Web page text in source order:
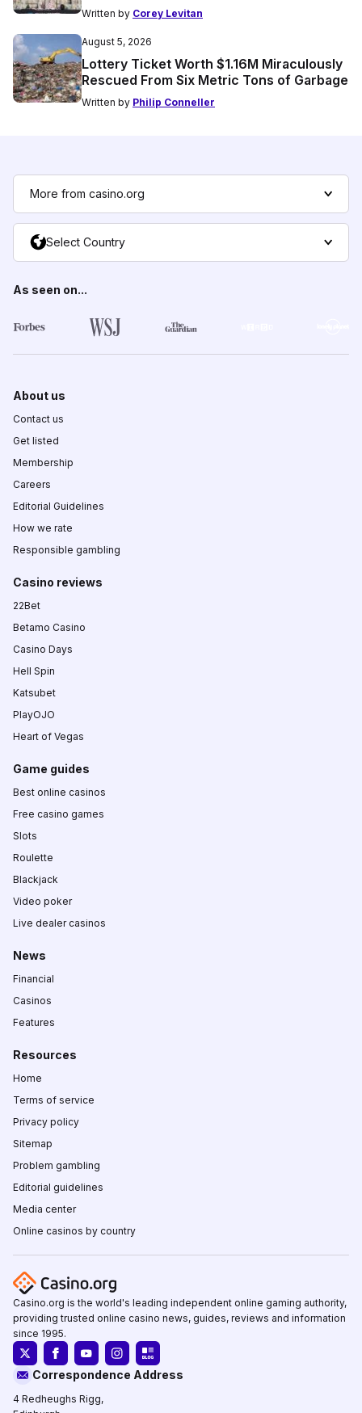
Written by Corey Levitan
August 5, 2026
Lottery Ticket Worth $1.16M Miraculously
Rescued From Six Metric Tons of Garbage
Written by Philip Conneller
More from casino.org
Select Country
As seen on...
About us
Contact us
Get listed
Membership
Careers
Editorial Guidelines
How we rate
Responsible gambling
Casino reviews
22Bet
Betamo Casino
Casino Days
Hell Spin
Katsubet
PlayOJO
Heart of Vegas
Game guides
Best online casinos
Free casino games
Slots
Roulette
Blackjack
Video poker
Live dealer casinos
News
Financial
Casinos
Features
Resources
Home
Terms of service
Privacy policy
Sitemap
Problem gambling
Editorial guidelines
Media center
Online casinos by country
Casino.org is the world's leading independent online gaming authority,
providing trusted online casino news, guides, reviews and information
since 1995.
Correspondence Address
4 Redheughs Rigg,